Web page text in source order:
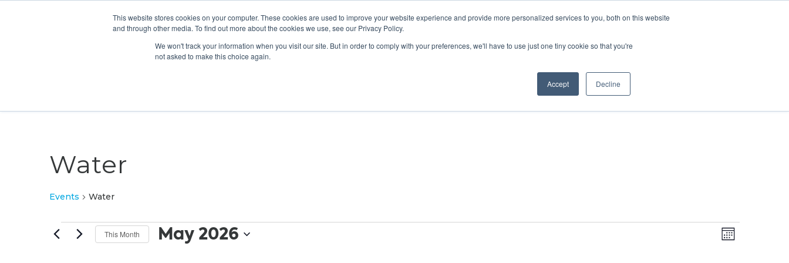
This website stores cookies on your computer. These cookies are used to improve your website experience and provide more personalized services to you, both on this website
and through other media. To find out more about the cookies we use, see our Privacy Policy.
We won't track your information when you visit our site. But in order to comply with your preferences, we'll have to use just one tiny cookie so that you're
not asked to make this choice again.
Accept Decline
DONATE
ABOUT GET INVOLVED OUR EVENTS IMPACT IN ACTION
Water
Events Water
Events Views
Month
This Month May 2026